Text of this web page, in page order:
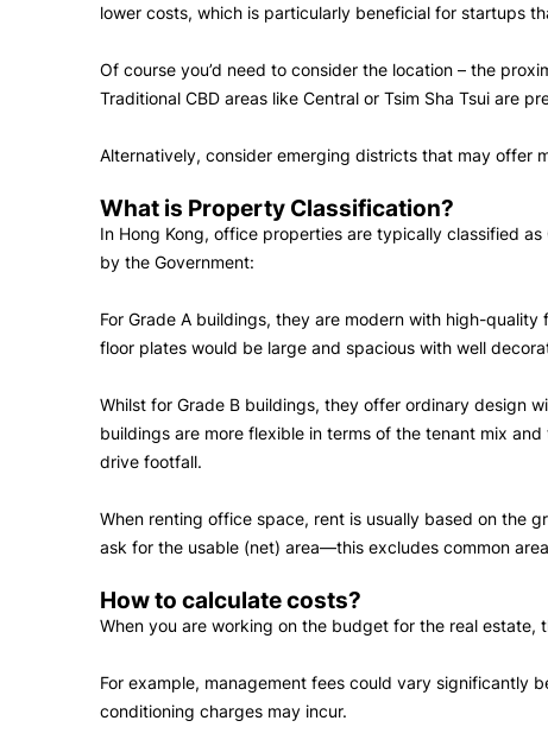
lower costs, which is particularly beneficial for startups
Of course you’d need to consider the location – the
Traditional CBD areas like Central or Tsim Sha Tsui are
Alternatively, consider emerging districts that may offer
What is Property Classification?
In Hong Kong, office properties are typically classified
by the Government:
For Grade A buildings, they are modern with high-
floor plates would be large and spacious with well
Whilst for Grade B buildings, they offer ordinary design
buildings are more flexible in terms of the tenant mix
drive footfall.
When renting office space, rent is usually based on the
ask for the usable (net) area—this excludes common
How to calculate costs?
When you are working on the budget for the real
For example, management fees could vary significantly
conditioning charges may incur.